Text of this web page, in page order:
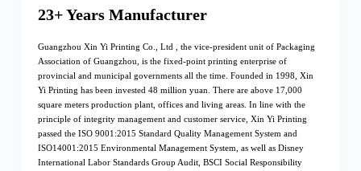
23+ Years Manufacturer
Guangzhou Xin Yi Printing Co., Ltd , the vice-president unit of Packaging
Association of Guangzhou, is the fixed-point printing enterprise of
provincial and municipal governments all the time. Founded in 1998, Xin
Yi Printing has been invested 48 million yuan. There are above 17,000
square meters production plant, offices and living areas. In line with the
principle of integrity management and customer service, Xin Yi Printing
passed the ISO 9001:2015 Standard Quality Management System and
ISO14001:2015 Environmental Management System, as well as Disney
International Labor Standards Group Audit, BSCI Social Responsibility